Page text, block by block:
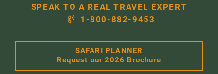
SPEAK TO A REAL TRAVEL EXPERT
1-800-882-9453
SAFARI PLANNER
Request our 2026 Brochure